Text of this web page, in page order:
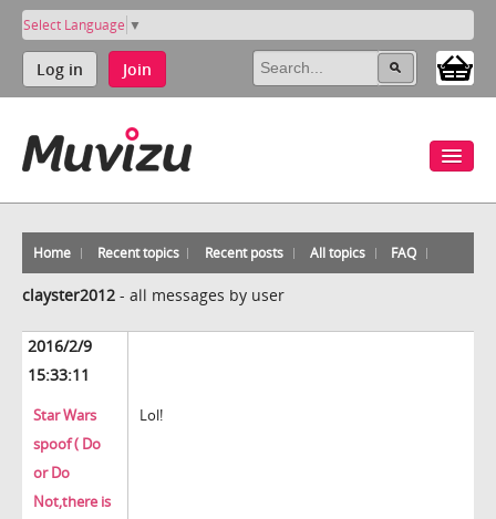
Select Language ▼
Log in Join
Home Recent topics Recent posts All topics FAQ
clayster2012 - all messages by user
2016/2/9
15:33:11
Star Wars
spoof ( Do
or Do
Not,there is
Lol!